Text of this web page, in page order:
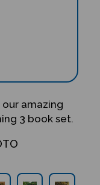
amazing
3 book set.